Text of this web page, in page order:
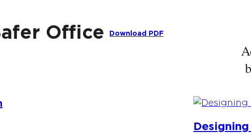
Office
Download PDF